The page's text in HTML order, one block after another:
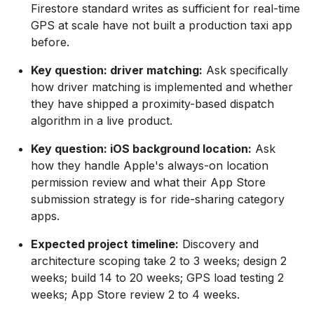
Firestore standard writes as sufficient for real-time
GPS at scale have not built a production taxi app
before.
Key question: driver matching: Ask specifically
how driver matching is implemented and whether
they have shipped a proximity-based dispatch
algorithm in a live product.
Key question: iOS background location: Ask
how they handle Apple's always-on location
permission review and what their App Store
submission strategy is for ride-sharing category
apps.
Expected project timeline: Discovery and
architecture scoping take 2 to 3 weeks; design 2
weeks; build 14 to 20 weeks; GPS load testing 2
weeks; App Store review 2 to 4 weeks.